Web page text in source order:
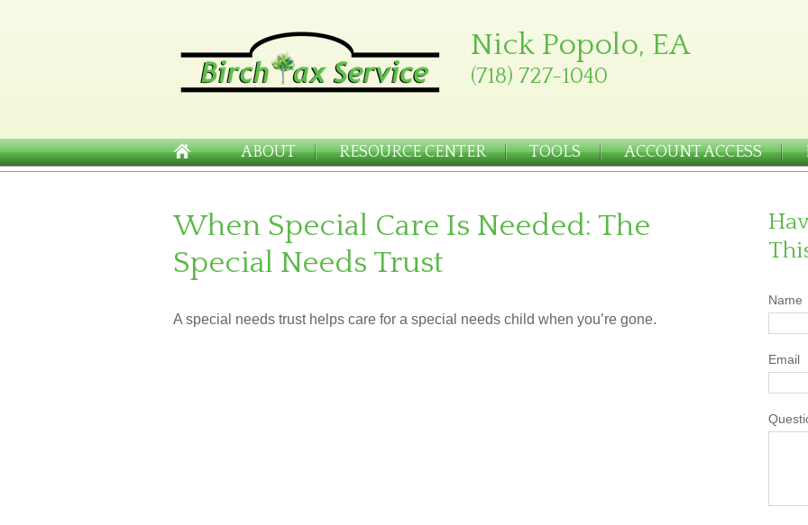
Nick Popolo, EA
(718) 727-1040
ABOUT RESOURCE CENTER TOOLS ACCOUNT ACCESS
When Special Care Is Needed: The
Special Needs Trust
A special needs trust helps care for a special needs child when you’re gone.
Name
Email